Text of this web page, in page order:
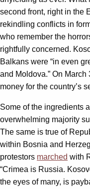
second front, right in the
rekindling conflicts in
who remember the
rightfully concerned.
Balkans were “in even
and Moldova.” On
money for the country’s
Some of the ingredients
overwhelming majority
The same is true of
within Bosnia and
protestors marched with
“Crimea is Russia.
the eyes of many, is